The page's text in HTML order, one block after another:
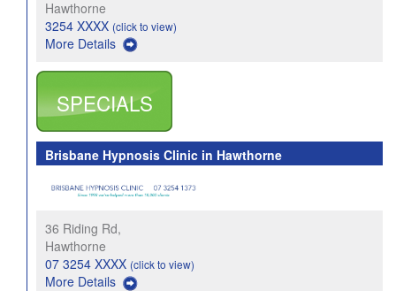
Hawthorne
3254 XXXX (click to view)
More Details
SPECIALS
Brisbane Hypnosis Clinic in Hawthorne
36 Riding Rd,
Hawthorne
07 3254 XXXX (click to view)
More Details